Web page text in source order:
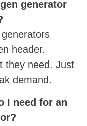
generator
header.
they need. Just
demand.
I need for an